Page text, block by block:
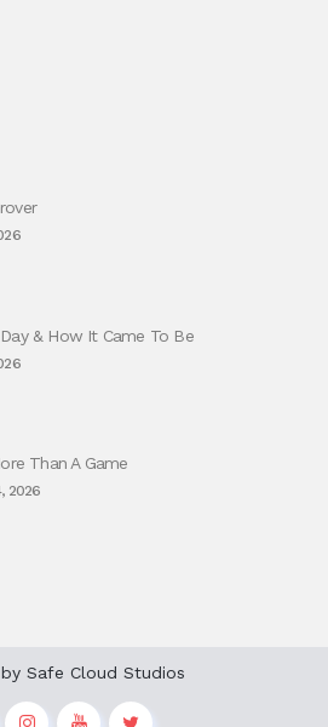
& How It Came To Be
Than A Game
2026
Safe Cloud Studios